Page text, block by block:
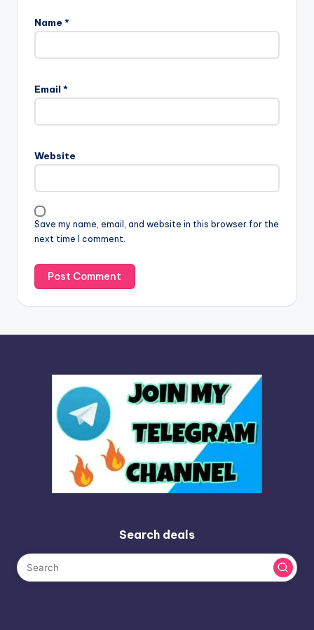
Name *
Email *
Website
Save my name, email, and website in this browser for the
next time I comment.
t
a
i
v
e
:
Search deals